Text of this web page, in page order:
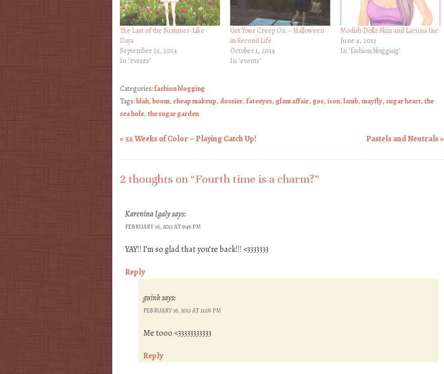
The Last of the Summer-Like
Days
September 25, 2014
In "events"
Get Your Creep On – Halloween
in Second Life
October 1, 2014
In "events"
Modish Dollz Skin and Lacuna Inc
June 4, 2013
In "fashion blogging"
Categories:fashion blogging
Tags:blah, boom, cheap makeup, dossier, fateeyes, glam affair, gos, ison, lamb, mayfly, sugar heart, the
sea hole, the sugar garden
«52 Weeks of Color – Playing Catch Up! Pastels and Neutrals»
2 thoughts on “Fourth time is a charm?”
Karenina Igalysays:
FEBRUARY 16, 2013 AT 9:46 PM
YAY!! I’m so glad that you’re back!!! <3333333
Reply
guinksays:
FEBRUARY 16, 2013 AT 11:28 PM
Me tooo <33333333333
Reply